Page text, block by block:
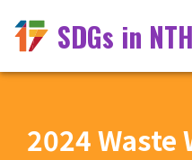
SDGs in
2024 Waste